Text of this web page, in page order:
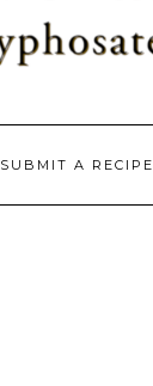
SUBMIT A RECIPE